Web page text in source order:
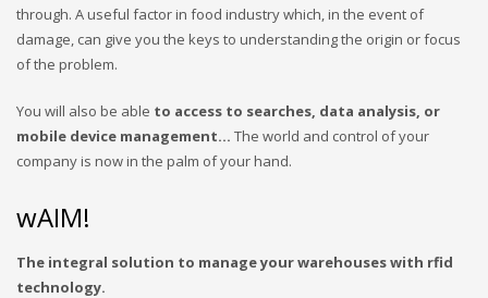
through. A useful factor in food industry which, in the event of
damage, can give you the keys to understanding the origin or focus
of the problem.
You will also be able to access to searches, data analysis, or
mobile device management… The world and control of your
company is now in the palm of your hand.
wAIM!
The integral solution to manage your warehouses with rfid
technology.